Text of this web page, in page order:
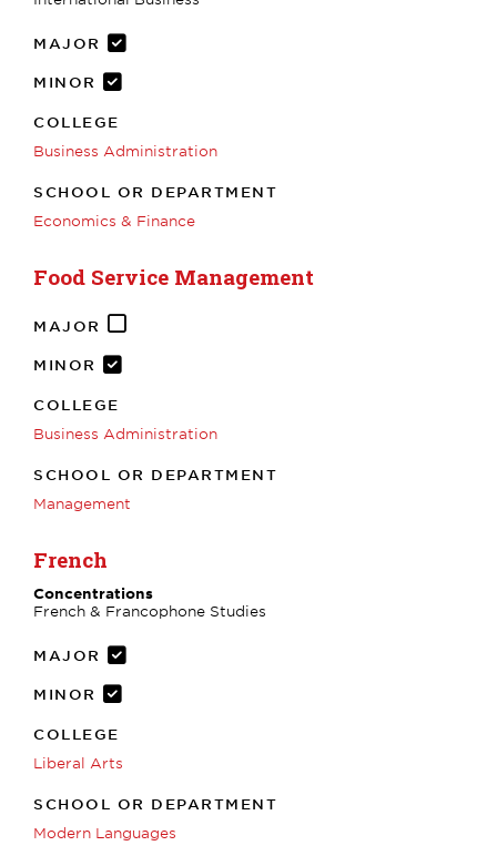
MAJOR
MINOR
COLLEGE
Business Administration
SCHOOL OR DEPARTMENT
Economics & Finance
Food Service Management
MAJOR
MINOR
COLLEGE
Business Administration
SCHOOL OR DEPARTMENT
Management
French
Concentrations
French & Francophone Studies
MAJOR
MINOR
COLLEGE
Liberal Arts
SCHOOL OR DEPARTMENT
Modern Languages